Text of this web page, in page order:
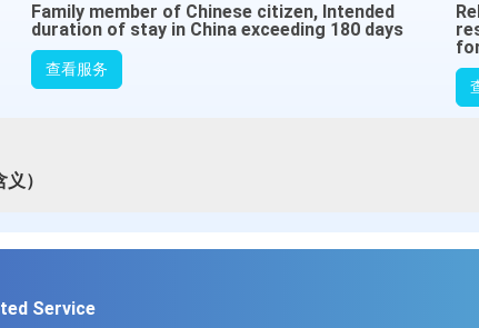
Family member of Chinese citizen, Intended
duration of stay in China exceeding 180 days
查看服务
）
Service